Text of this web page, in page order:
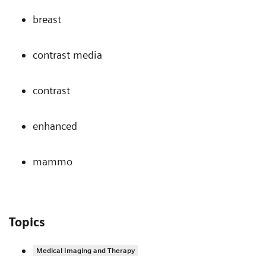
breast
contrast media
contrast
enhanced
mammo
Topics
Medical Imaging and Therapy